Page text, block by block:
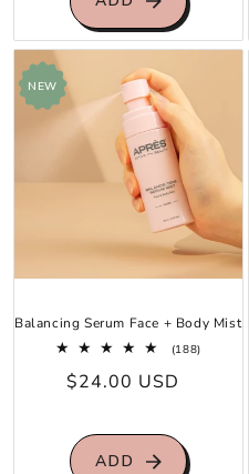
NEW
Balancing Serum Face + Body Mist
(188)
Regular
$24.00 USD
ADD